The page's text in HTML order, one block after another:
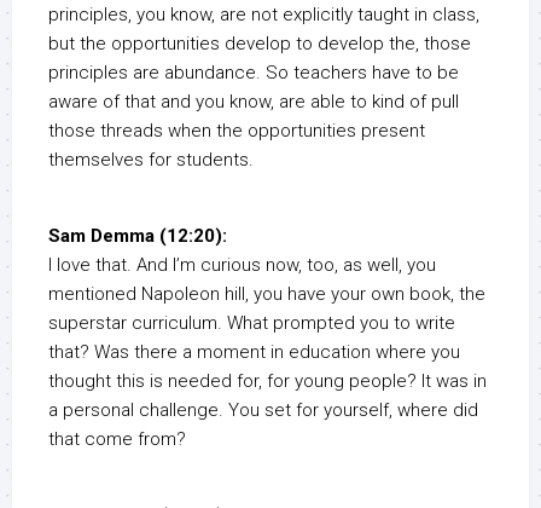
principles, you know, are not explicitly taught in class,
but the opportunities develop to develop the, those
principles are abundance. So teachers have to be
aware of that and you know, are able to kind of pull
those threads when the opportunities present
themselves for students.
Sam Demma (12:20):
I love that. And I’m curious now, too, as well, you
mentioned Napoleon hill, you have your own book, the
superstar curriculum. What prompted you to write
that? Was there a moment in education where you
thought this is needed for, for young people? It was in
a personal challenge. You set for yourself, where did
that come from?